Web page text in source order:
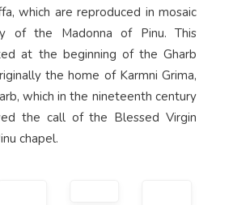
which are reproduced in mosaic
of the Madonna of Pinu. This
at the beginning of the Gharb
the home of Karmni Grima,
which in the nineteenth century
the call of the Blessed Virgin
chapel.